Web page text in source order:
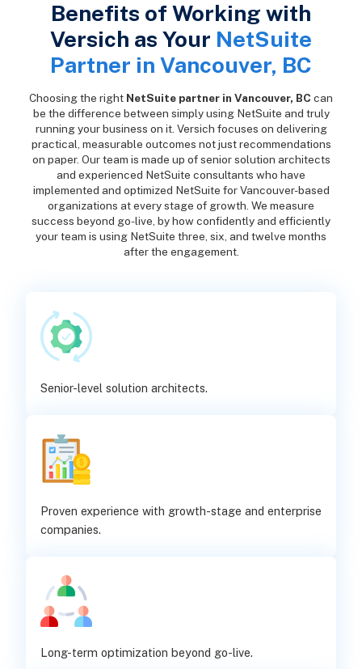
Benefits of Working with
Versich as Your NetSuite
Partner in Vancouver, BC
Choosing the right NetSuite partner in Vancouver, BC can
be the difference between simply using NetSuite and truly
running your business on it. Versich focuses on delivering
practical, measurable outcomes not just recommendations
on paper. Our team is made up of senior solution architects
and experienced NetSuite consultants who have
implemented and optimized NetSuite for Vancouver-based
organizations at every stage of growth. We measure
success beyond go-live, by how confidently and efficiently
your team is using NetSuite three, six, and twelve months
after the engagement.
Senior-level solution architects.
Proven experience with growth-stage and enterprise
companies.
Long-term optimization beyond go-live.